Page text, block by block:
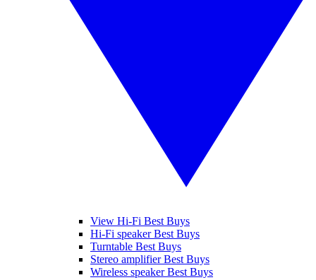
View Hi-Fi Best Buys
Hi-Fi speaker Best Buys
Turntable Best Buys
Stereo amplifier Best Buys
Wireless speaker Best Buys